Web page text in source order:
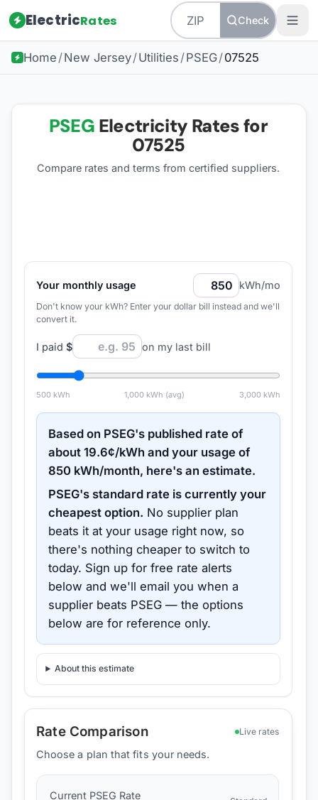
ElectricRates Check
Home /New Jersey/Utilities /PSEG/07525
PSEG Electricity Rates for
07525
Compare rates and terms from certified suppliers.
Your monthly usage kWh/mo
Don't know your kWh? Enter your dollar bill instead and we'll
convert it.
I paid $ on my last bill
500kWh 1,000 kWh (avg) 3,000 kWh
Based on PSEG's published rate of
about19.6¢/kWh and your usage of
850 kWh/month, here's an estimate.
PSEG's standard rate is currently your
cheapest option. No supplier plan
beats it at your usage right now, so
there's nothing cheaper to switch to
today. Sign up for free rate alerts
below and we'll email you when a
supplier beats PSEG — the options
below are for reference only.
About this estimate
Rate Comparison Live rates
Choose a plan that fits your needs.
Current PSEG Rate